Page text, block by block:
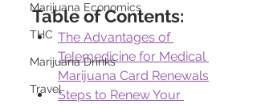
Marijuana Economics
THC
Marijuana Drinks
Travel
Table of Contents:
The Advantages of
Telemedicine for Medical
Marijuana Card Renewals
Steps to Renew Your